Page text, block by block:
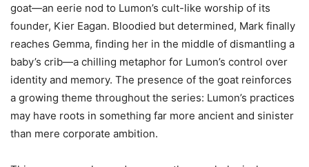
goat—an eerie nod to Lumon’s cult-like worship of its
founder, Kier Eagan. Bloodied but determined, Mark finally
reaches Gemma, finding her in the middle of dismantling a
baby’s crib—a chilling metaphor for Lumon’s control over
identity and memory. The presence of the goat reinforces
a growing theme throughout the series: Lumon’s practices
may have roots in something far more ancient and sinister
than mere corporate ambition.